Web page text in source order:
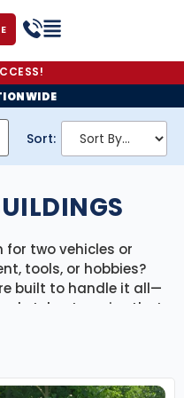
Sort:
for two vehicles or
tools, or hobbies?
built to handle it all—
style at a price that
you’re storing cars,